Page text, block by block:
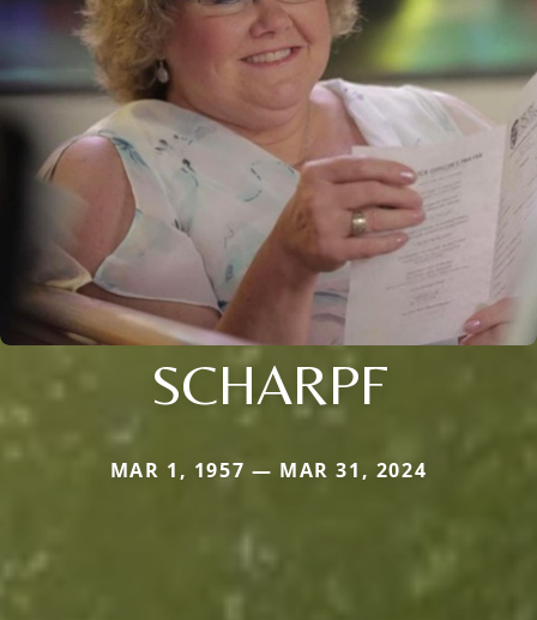
SCHARPF
MAR 1, 1957 — MAR 31, 2024